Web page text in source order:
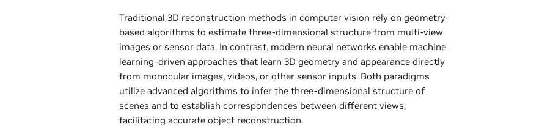
Traditional 3D reconstruction methods in computer vision rely on geometry-
based algorithms to estimate three-dimensional structure from multi-view
images or sensor data. In contrast, modern neural networks enable machine
learning-driven approaches that learn 3D geometry and appearance directly
from monocular images, videos, or other sensor inputs. Both paradigms
utilize advanced algorithms to infer the three-dimensional structure of
scenes and to establish correspondences between different views,
facilitating accurate object reconstruction.